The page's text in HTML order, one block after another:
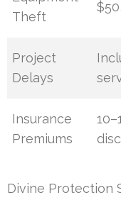
Theft
Project
Delays
Insurance
Premiums
Divine Protection